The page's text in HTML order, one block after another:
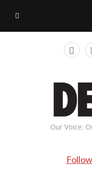
Our Voice.